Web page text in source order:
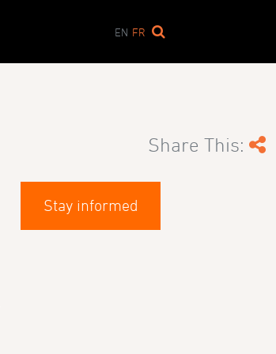
EN FR
Share This:
Stay informed